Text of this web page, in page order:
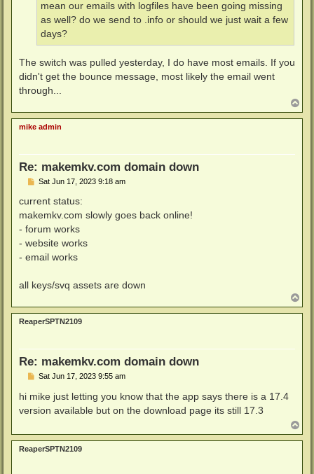
mean our emails with logfiles have been going missing
as well? do we send to .info or should we just wait a few
days?
The switch was pulled yesterday, I do have most emails. If you
didn't get the bounce message, most likely the email went
through...
o
p
mike admin
Re: makemkv.com domain down
P
s
Sat Jun 17, 2023 9:18 am
current status:
makemkv.com slowly goes back online!
- forum works
- website works
- email works
all keys/svq assets are down
o
p
ReaperSPTN2109
Re: makemkv.com domain down
P
s
t
Sat Jun 17, 2023 9:55 am
hi mike just letting you know that the app says there is a 17.4
version available but on the download page its still 17.3
o
p
ReaperSPTN2109